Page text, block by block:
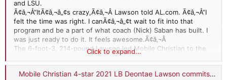
and LSU.
Ã¢â‚¬Å“ItÃ¢â‚¬â„¢s crazy,Ã¢â‚¬Â Lawson told AL.com. Ã¢â‚¬Å“I
felt the time was right. I canÃ¢â‚¬â„¢t wait to fit into that
program and be a part of what coach (Nick) Saban has built. I
was just ready to do it. It feels awesome.Ã¢â‚¬Â
The 6-foot-3, 214-pound Lawson led Mobile Christian to the
Class 3A championship game earlier this month.
first-team ASWA Class 3A All-State selectionand a first-team
AL.comAll-Coastal Alabama selection.
Click to expand...
Mobile Christian 4-star 2021 LB Deontae Lawson commits to Alabama